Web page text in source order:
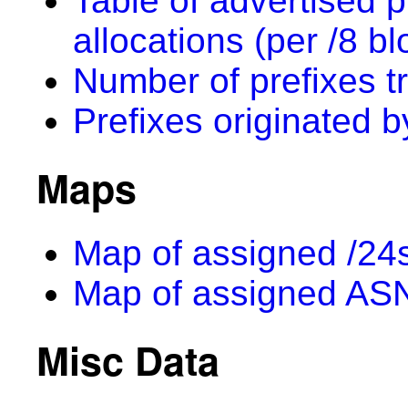
allocations (per /8
Number of prefixes
Prefixes originated
Maps
Map of assigned /
Map of assigned
Misc Data